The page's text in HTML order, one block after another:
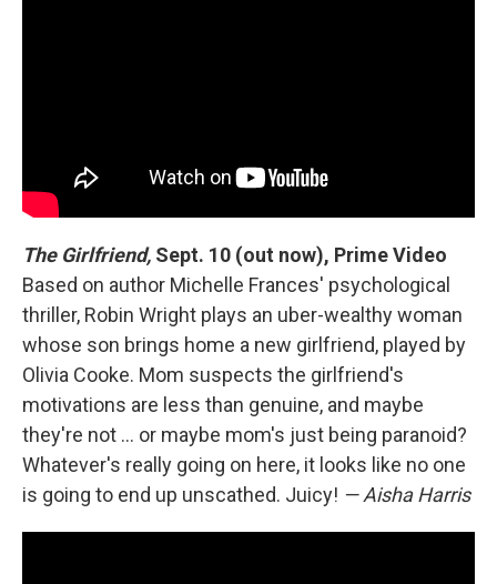
The Girlfriend, Sept. 10 (out now), Prime Video
Based on author Michelle Frances' psychological
thriller, Robin Wright plays an uber-wealthy woman
whose son brings home a new girlfriend, played by
Olivia Cooke. Mom suspects the girlfriend's
motivations are less than genuine, and maybe
they're not … or maybe mom's just being paranoid?
Whatever's really going on here, it looks like no one
is going to end up unscathed. Juicy! — Aisha Harris